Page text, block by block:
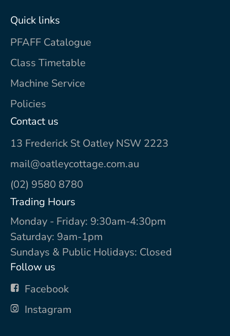
Quick links
PFAFF Catalogue
Class Timetable
Machine Service
Policies
Contact us
13 Frederick St Oatley NSW 2223
mail@oatleycottage.com.au
(02) 9580 8780
Trading Hours
Monday - Friday: 9:30am-4:30pm
Saturday: 9am-1pm
Sundays & Public Holidays: Closed
Follow us
Facebook
Instagram